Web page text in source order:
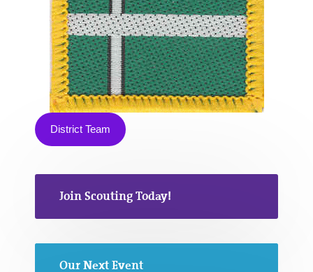
District Team
Join Scouting Today!
Our Next Event